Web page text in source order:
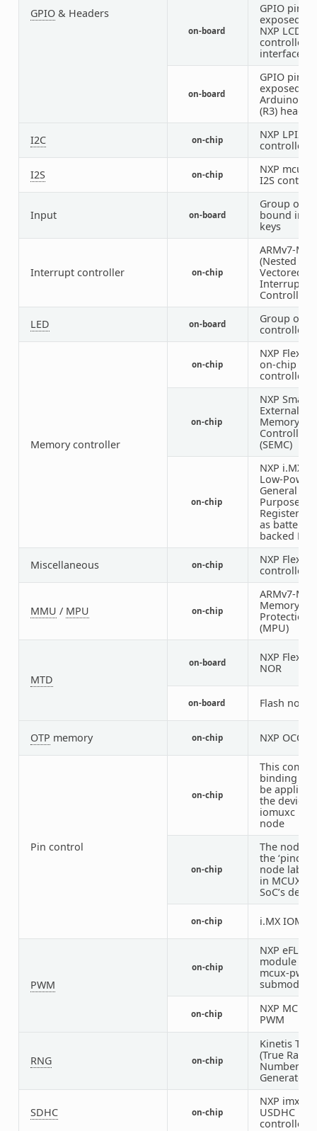
GPIO& Headers
on-board
GPIO pins
exposed on
NXP LCD
controller
interface
on-board
GPIO pins
exposed on
Arduino
(R3)
I2C on-chip
NXP LPI2C
controller
I2S on-chip
NXP mcux
I2S
Input on-board
Group of
bound
keys
Interrupt controller on-chip
ARMv7-M
(Nested
Vectored
Interrupt
Controller)
LED on-board
Group of
controlled
Memory controller
on-chip
NXP
on-chip
controller
on-chip
NXP Smart
External
Memory
Controller
(SEMC)
on-chip
NXP i.MX
Low-Power
General
Purpose
Registers
as battery-
backed
Miscellaneous on-chip
NXP FlexIO
controller
MMU / MPU on-chip
ARMv7-M
Memory
Protection
(MPU)
MTD
on-board
NXP FlexSPI
NOR
on-board Flash node
OTP memory on-chip NXP OCOTP
Pin control
on-chip
This
binding
be applied
the device’s
iomuxc DTS
node
on-chip
The node
the ‘pinctrl’
node label
in MCUX RT
SoC’s
on-chip i.MX
PWM
on-chip
NXP eFLEX
module
mcux-pwm
on-chip
NXP MCUX
PWM
RNG on-chip
Kinetis
(True
Number
Generator)
SDHC on-chip
NXP imx
USDHC
controller